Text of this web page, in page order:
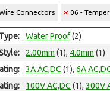
Connectors 06 -
Water Proof(2)
2.00mm (1), 4.0mm (1)
3A AC,DC (1), 6A
100V AC,DC (1), 300V